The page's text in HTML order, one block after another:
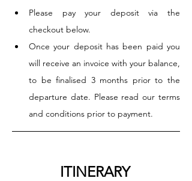
Please pay your deposit via the
checkout below.
Once your deposit has been paid you
will receive an invoice with your balance,
to be finalised 3 months prior to the
departure date. Please read our terms
and conditions prior to payment.
		ITINERARY